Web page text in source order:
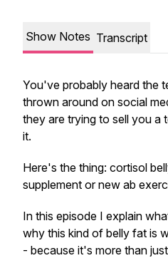
Show Notes Transcript
You've probably heard the
thrown around on social
they are trying to sell you a
it.
Here's the thing: cortisol
supplement or new ab
In this episode I explain
why this kind of belly fat is
- because it's more than